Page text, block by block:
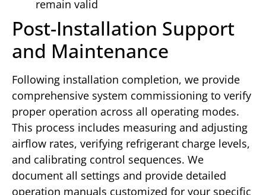
remain valid
Post-Installation Support
and Maintenance
Following installation completion, we provide
comprehensive system commissioning to verify
proper operation across all operating modes.
This process includes measuring and adjusting
airflow rates, verifying refrigerant charge levels,
and calibrating control sequences. We
document all settings and provide detailed
operation manuals customized for your specific